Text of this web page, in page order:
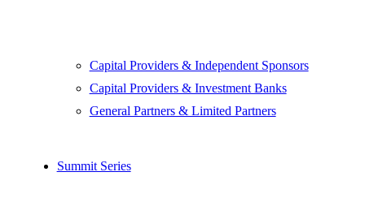
Capital Providers & Independent Sponsors
Capital Providers & Investment Banks
General Partners & Limited Partners
Summit Series